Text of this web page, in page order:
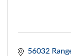
56032